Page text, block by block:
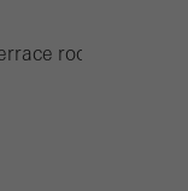
roofs